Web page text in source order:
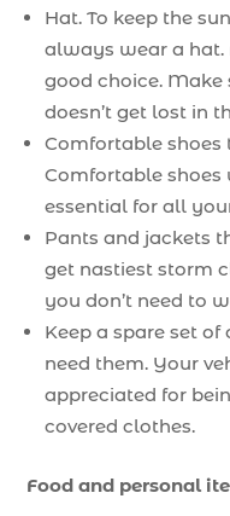
Hat. To keep the
always wear a
good choice. Make
doesn’t get lost in
Comfortable
Comfortable
essential for all
Pants and jackets
get nastiest storm
you don’t need to
Keep a spare set
need them. Your
appreciated for
covered clothes.
Food and personal